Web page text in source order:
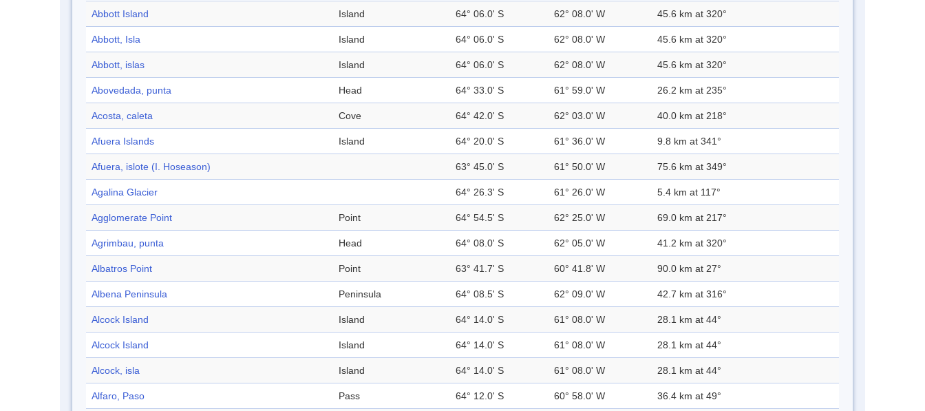
Abbott Island Island 64° 06.0' S 62° 08.0' W 45.6 km at 320°
Abbott, Isla Island 64° 06.0' S 62° 08.0' W 45.6 km at 320°
Abbott, islas Island 64° 06.0' S 62° 08.0' W 45.6 km at 320°
Abovedada, punta Head 64° 33.0' S 61° 59.0' W 26.2 km at 235°
Acosta, caleta Cove 64° 42.0' S 62° 03.0' W 40.0 km at 218°
Afuera Islands Island 64° 20.0' S 61° 36.0' W 9.8 km at 341°
Afuera, islote (I. Hoseason) 63° 45.0' S 61° 50.0' W 75.6 km at 349°
Agalina Glacier 64° 26.3' S 61° 26.0' W 5.4 km at 117°
Agglomerate Point Point 64° 54.5' S 62° 25.0' W 69.0 km at 217°
Agrimbau, punta Head 64° 08.0' S 62° 05.0' W 41.2 km at 320°
Albatros Point Point 63° 41.7' S 60° 41.8' W 90.0 km at 27°
Albena Peninsula Peninsula 64° 08.5' S 62° 09.0' W 42.7 km at 316°
Alcock Island Island 64° 14.0' S 61° 08.0' W 28.1 km at 44°
Alcock Island Island 64° 14.0' S 61° 08.0' W 28.1 km at 44°
Alcock, isla Island 64° 14.0' S 61° 08.0' W 28.1 km at 44°
Alfaro, Paso Pass 64° 12.0' S 60° 58.0' W 36.4 km at 49°